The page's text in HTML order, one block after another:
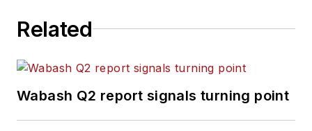
Related
Wabash Q2 report signals turning point